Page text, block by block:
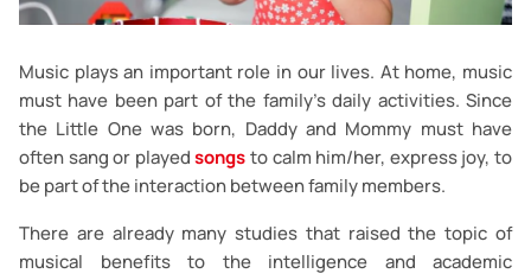
Music plays an important role in our lives. At home, music
must have been part of the family's daily activities. Since
the Little One was born, Daddy and Mommy must have
often sang or playedsongsto calm him/her, express joy, to
be part of the interaction between family members.
There are already many studies that raised the topic of
musical benefits to the intelligence and academic